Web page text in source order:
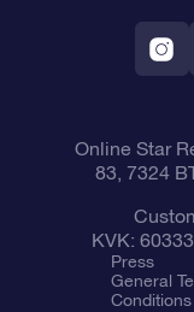
Fly me to
Online Star
83, 7324
KVK:
Press
General
Conditions